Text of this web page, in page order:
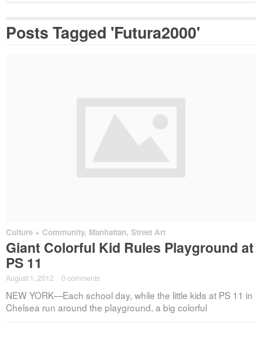
Posts Tagged 'Futura2000'
Culture + Community, Manhattan, Street Art
Giant Colorful Kid Rules Playground at
PS 11
August 1, 2012 0 comments
NEW YORK—Each school day, while the little kids at PS 11 in
Chelsea run around the playground, a big colorful